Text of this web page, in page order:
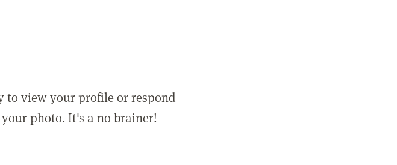
to view your profile or respond
photo. It's a no brainer!